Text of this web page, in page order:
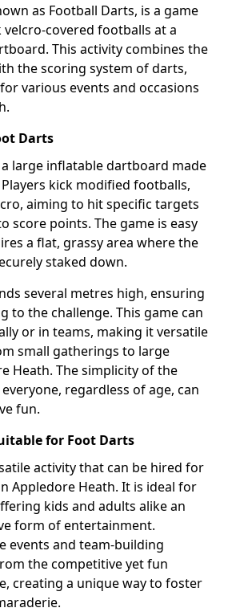
as Football Darts, is a game
covered footballs at a
This activity combines the
the scoring system of darts,
various events and occasions
Darts
large inflatable dartboard made
kick modified footballs,
aiming to hit specific targets
score points. The game is easy
a flat, grassy area where the
staked down.
several metres high, ensuring
to the challenge. This game can
or in teams, making it versatile
small gatherings to large
Heath. The simplicity of the
regardless of age, can
fun.
for Foot Darts
activity that can be hired for
Appledore Heath. It is ideal for
kids and adults alike an
form of entertainment.
events and team-building
the competitive yet fun
creating a unique way to foster